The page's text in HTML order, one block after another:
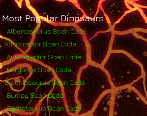
Most Popular Dinosaurs
Albertosaurus Scan Code
Atrociraptor Scan Code
Austroraptor Scan Code
Baryonyx Scan Code
Brachiosaurus Scan Code
Bumpy Scan Code
Carnotaurus Scan Code